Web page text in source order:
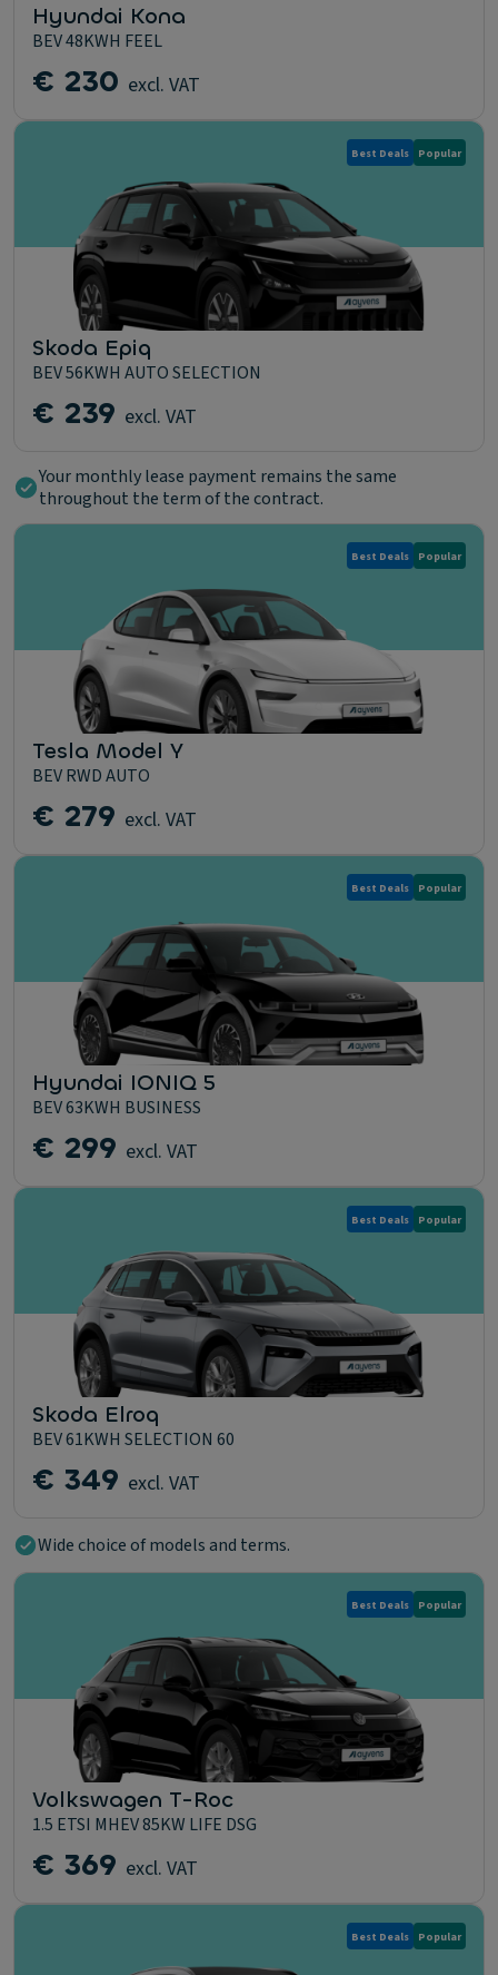
Hyundai Kona
BEV 48KWH FEEL
€ 230 excl. VAT
Best Deals Popular
Skoda Epiq
BEV 56KWH AUTO SELECTION
€ 239 excl. VAT
Your monthly lease payment remains the same
throughout the term of the contract.
Best Deals Popular
Tesla Model Y
BEV RWD AUTO
€ 279 excl. VAT
Best Deals Popular
Hyundai IONIQ 5
BEV 63KWH BUSINESS
€ 299 excl. VAT
Best Deals Popular
Skoda Elroq
BEV 61KWH SELECTION 60
€ 349 excl. VAT
Wide choice of models and terms.
Best Deals Popular
Volkswagen T-Roc
1.5 ETSI MHEV 85KW LIFE DSG
€ 369 excl. VAT
Best Deals Popular